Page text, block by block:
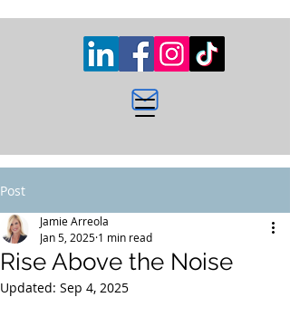
Post
Rise Above the Noise
Jamie Arreola
Jan 5, 2025 1 min read
Updated: Sep 4, 2025